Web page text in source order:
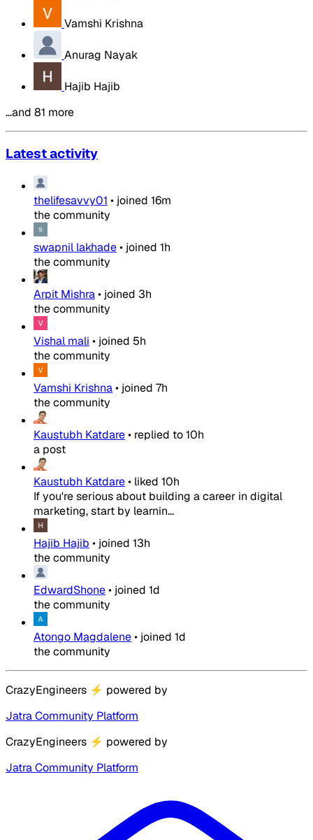
Vamshi Krishna
Anurag Nayak
Hajib Hajib
…and 81 more
Latest activity
thelifesavvy01 • joined 16m
the community
swapnil lakhade• joined 1h
the community
Arpit Mishra• joined 3h
the community
Vishal mali • joined 5h
the community
Vamshi Krishna• joined 7h
the community
Kaustubh Katdare• replied to10h
a post
Kaustubh Katdare• liked 10h
If you're serious about building a career in digital
marketing, start by learnin...
Hajib Hajib • joined 13h
the community
EdwardShone• joined 1d
the community
Atongo Magdalene• joined 1d
the community
CrazyEngineers ⚡ powered by
Jatra Community Platform
CrazyEngineers ⚡ powered by
Jatra Community Platform